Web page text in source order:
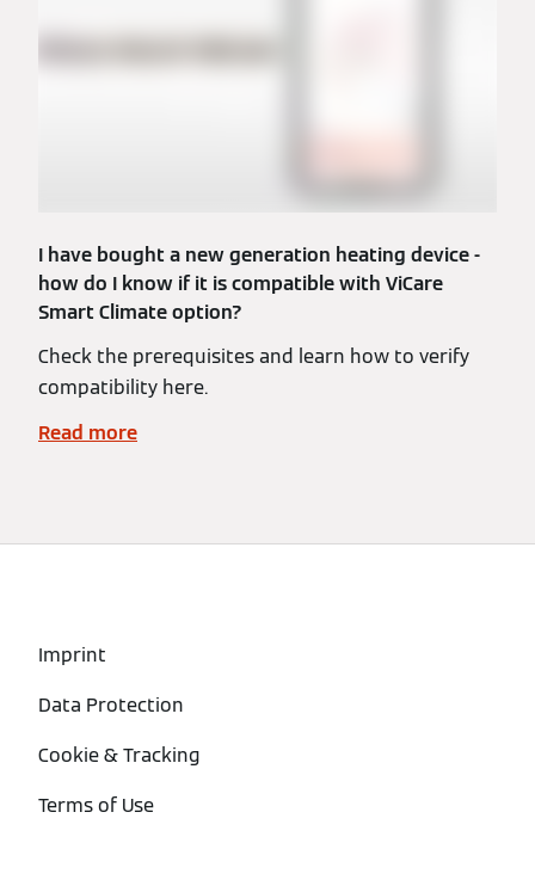
I have bought a new generation heating device -
how do I know if it is compatible with ViCare
Smart Climate option?
Check the prerequisites and learn how to verify
compatibility here.
Read more
Imprint
Data Protection
Cookie & Tracking
Terms of Use